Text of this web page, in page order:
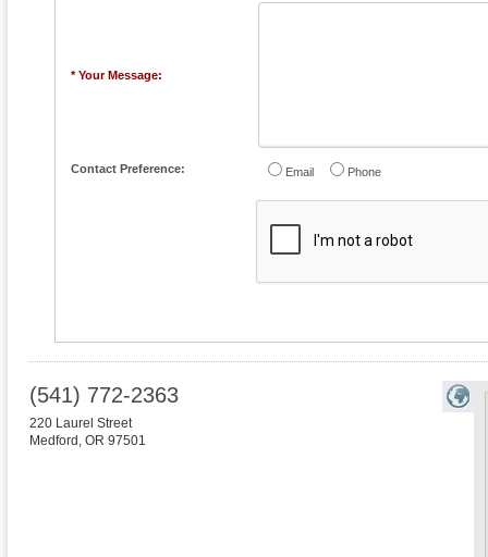
* Your Message:
Contact Preference: Email Phone
(541) 772-2363
220 Laurel Street
Medford , OR 97501